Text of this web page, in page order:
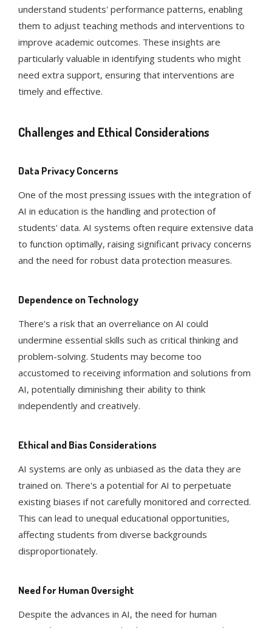
understand students' performance patterns, enabling
them to adjust teaching methods and interventions to
improve academic outcomes​​. These insights are
particularly valuable in identifying students who might
need extra support, ensuring that interventions are
timely and effective​​.
Challenges and Ethical Considerations
Data Privacy Concerns
One of the most pressing issues with the integration of
AI in education is the handling and protection of
students' data. AI systems often require extensive data
to function optimally, raising significant privacy concerns
and the need for robust data protection measures​​.
Dependence on Technology
There's a risk that an overreliance on AI could
undermine essential skills such as critical thinking and
problem-solving. Students may become too
accustomed to receiving information and solutions from
AI, potentially diminishing their ability to think
independently and creatively​​.
Ethical and Bias Considerations
AI systems are only as unbiased as the data they are
trained on. There's a potential for AI to perpetuate
existing biases if not carefully monitored and corrected.
This can lead to unequal educational opportunities,
affecting students from diverse backgrounds
disproportionately​​.
Need for Human Oversight
Despite the advances in AI, the need for human